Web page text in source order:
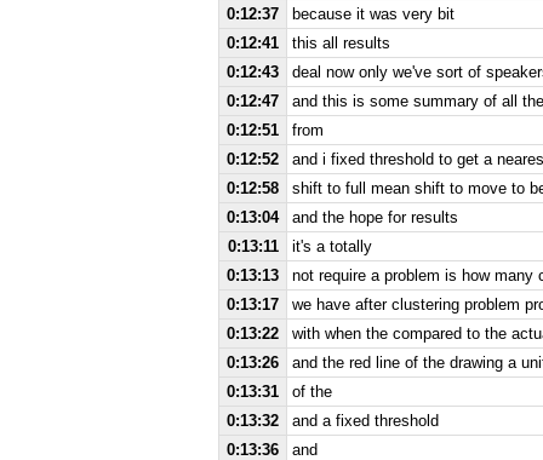
0:12:37
because it was very bit
0:12:41
this all results
0:12:43
deal now only we've sort of
0:12:47
and this is some summary of all
0:12:51
from
0:12:52
and i fixed threshold to get a
0:12:58
shift to full mean shift to move to
0:13:04
and the hope for results
0:13:11
it's a totally
0:13:13
not require a problem is how many
0:13:17
we have after clustering problem
0:13:22
with when the compared to the
0:13:26
and the red line of the drawing a
0:13:31
of the
0:13:32
and a fixed threshold
0:13:36
and